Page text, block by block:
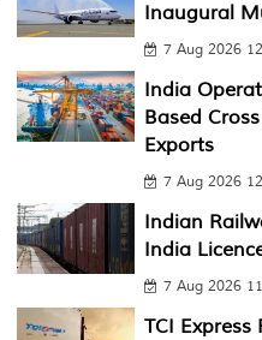
Inaugural
7 Aug 2026
India
Based
Exports
7 Aug 2026
Indian
India
7 Aug 2026
TCI Express